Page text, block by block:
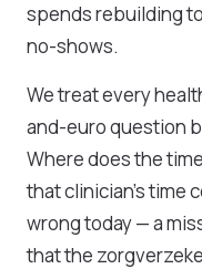
spends rebuilding
no-shows.
We treat every
and-euro question
Where does the
that clinician's time
wrong today — a
that the